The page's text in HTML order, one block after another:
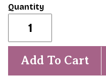
Add To Cart